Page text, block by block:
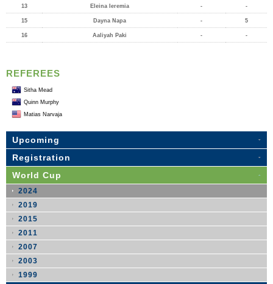
13 Eleina Ieremia - -
15 Dayna Napa - 5
16 Aaliyah Paki - -
REFEREES
Sitha Mead
Quinn Murphy
Matias Narvaja
Upcoming
Registration
World Cup
2024
2019
2015
2011
2007
2003
1999